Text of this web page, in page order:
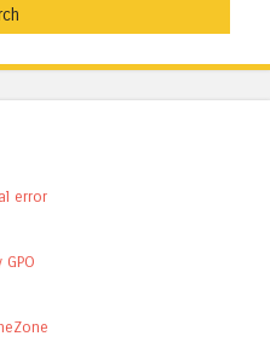
error